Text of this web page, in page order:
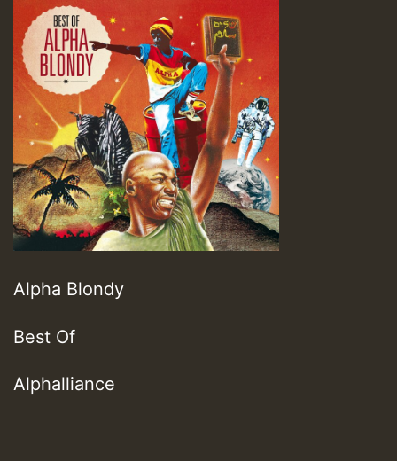
Alpha Blondy
Best Of
Alphalliance